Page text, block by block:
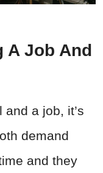
A Job And
and a job, it’s
demand
and they